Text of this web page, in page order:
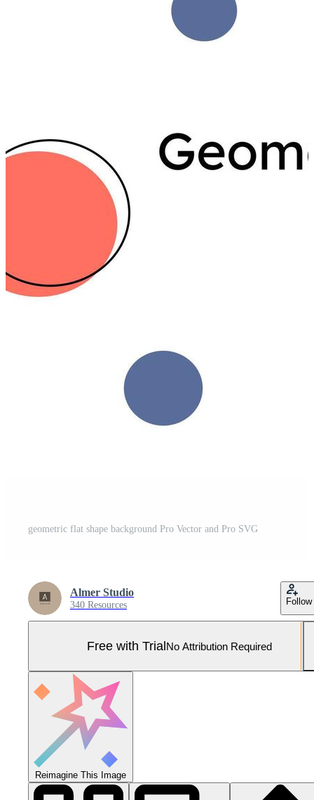
geometric flat shape background Pro Vector and Pro SVG
Almer Studio
340 Resources Follow
Free with TrialNo Attribution Required
Reimagine This Image